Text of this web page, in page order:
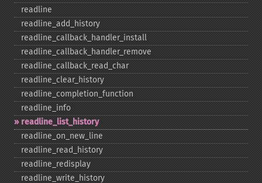
readline
readline_​add_​history
readline_​callback_​handler_​install
readline_​callback_​handler_​remove
readline_​callback_​read_​char
readline_​clear_​history
readline_​completion_​function
readline_​info
readline_​list_​history
readline_​on_​new_​line
readline_​read_​history
readline_​redisplay
readline_​write_​history